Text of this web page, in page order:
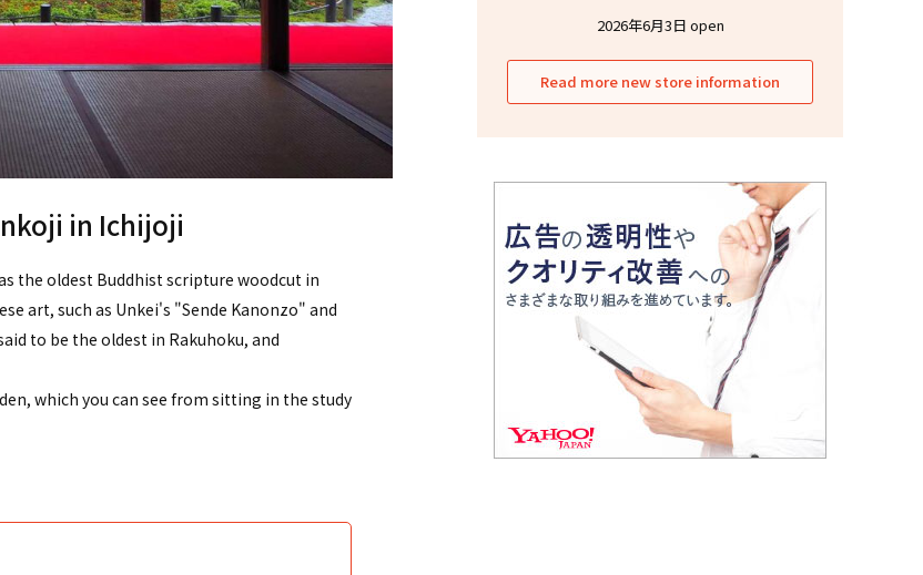
in Ichijoji
the oldest Buddhist scripture woodcut in
art, such as Unkei's "Sende Kanonzo" and
to be the oldest in Rakuhoku, and
which you can see from sitting in the study
2026年6月3日 open
Read more new store information